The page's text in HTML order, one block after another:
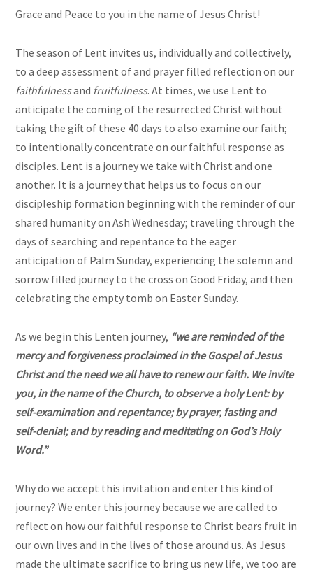
Grace and Peace to you in the name of Jesus Christ!
The season of Lent invites us, individually and collectively,
to a deep assessment of and prayer filled reflection on our
faithfulnessand fruitfulness. At times, we use Lent to
anticipate the coming of the resurrected Christ without
taking the gift of these 40 days to also examine our faith;
to intentionally concentrate on our faithful response as
disciples. Lent is a journey we take with Christ and one
another. It is a journey that helps us to focus on our
discipleship formation beginning with the reminder of our
shared humanity on Ash Wednesday; traveling through the
days of searching and repentance to the eager
anticipation of Palm Sunday, experiencing the solemn and
sorrow filled journey to the cross on Good Friday, and then
celebrating the empty tomb on Easter Sunday.
As we begin this Lenten journey, “we are reminded of the
mercy and forgiveness proclaimed in the Gospel of Jesus
Christ and the need we all have to renew our faith. We invite
you, in the name of the Church, to observe a holy Lent: by
self-examination and repentance; by prayer, fasting and
self-denial; and by reading and meditating on God’s Holy
Word.”
Why do we accept this invitation and enter this kind of
journey? We enter this journey because we are called to
reflect on how our faithful response to Christ bears fruit in
our own lives and in the lives of those around us. As Jesus
made the ultimate sacrifice to bring us new life, we too are